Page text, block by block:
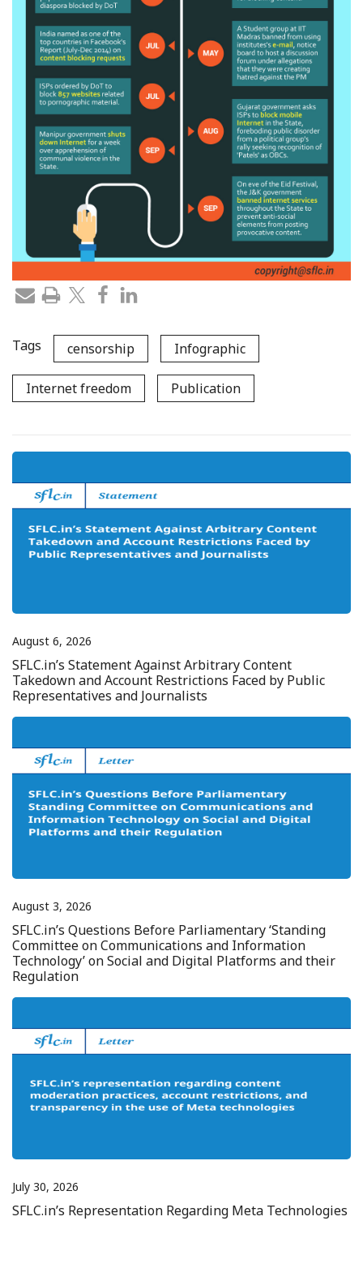
Tags censorship Infographic
Internet freedom Publication
August 6, 2026
SFLC.in’s Statement Against Arbitrary Content
Takedown and Account Restrictions Faced by Public
Representatives and Journalists
August 3, 2026
SFLC.in’s Questions Before Parliamentary ‘Standing
Committee on Communications and Information
Technology’ on Social and Digital Platforms and their
Regulation
July 30, 2026
SFLC.in’s Representation Regarding Meta Technologies